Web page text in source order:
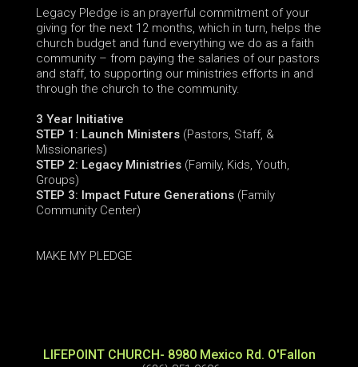
Legacy Pledge is an prayerful commitment of your
giving for the next 12 months, which in turn, helps the
church budget and fund everything we do as a faith
community – from paying the salaries of our pastors
and staff, to supporting our ministries efforts in and
through the church to the community.
3 Year Initiative
STEP 1: Launch Ministers (Pastors, Staff, &
Missionaries)
STEP 2: Legacy Ministries (Family, Kids, Youth,
Groups)
STEP 3: Impact Future Generations (Family
Community Center)
MAKE MY PLEDGE
LIFEPOINT CHURCH- 8980 Mexico Rd. O'Fallon